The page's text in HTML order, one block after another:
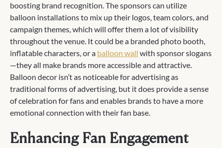
boosting brand recognition. The sponsors can utilize
balloon installations to mix up their logos, team colors, and
campaign themes, which will offer them a lot of visibility
throughout the venue. It could be a branded photo booth,
inflatable characters, or a balloon wall with sponsor slogans
—they all make brands more accessible and attractive.
Balloon decor isn’t as noticeable for advertising as
traditional forms of advertising, but it does provide a sense
of celebration for fans and enables brands to have a more
emotional connection with their fan base.
Enhancing Fan Engagement